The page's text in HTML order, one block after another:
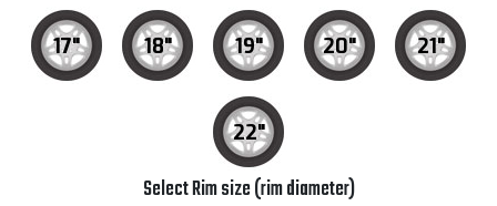
17" 18" 19" 20" 21"
22"
Select Rim size (rim diameter)